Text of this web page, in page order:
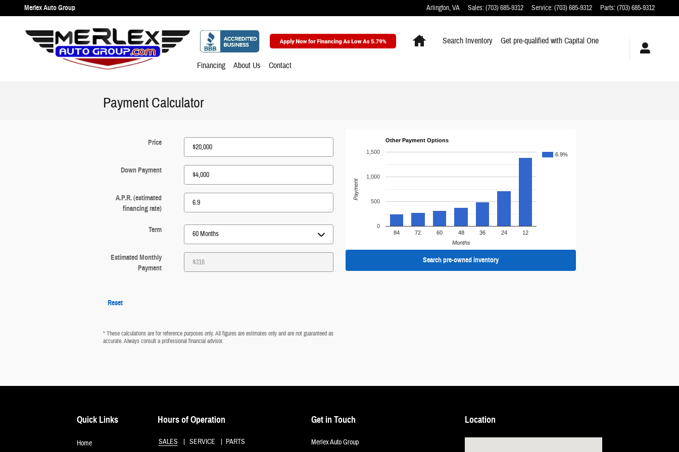
Skip to main content
Merlex Auto Group Arlington,VA Sales:(703) 685-9312 Service:(703) 685-9312 Parts:(703) 685-9312
Search Inventory Get pre-qualified with Capital One
Financing About Us Contact
Payment Calculator
Price
Down Payment
A.P.R. (estimated
financing rate)
Term
Estimated Monthly
Payment
Reset
* These calculations are for reference purposes only. All figures are estimates only and are not guaranteed as
accurate. Always consult a professional financial advisor.
Other Payment Options
6.9%
84 72 60 48 36 24 12
0
500
1,000
1,500
Months
Payment
Search pre-owned inventory
Quick Links
Home
Hours of Operation
SALES SERVICE PARTS
Get in Touch
Merlex Auto Group
Location